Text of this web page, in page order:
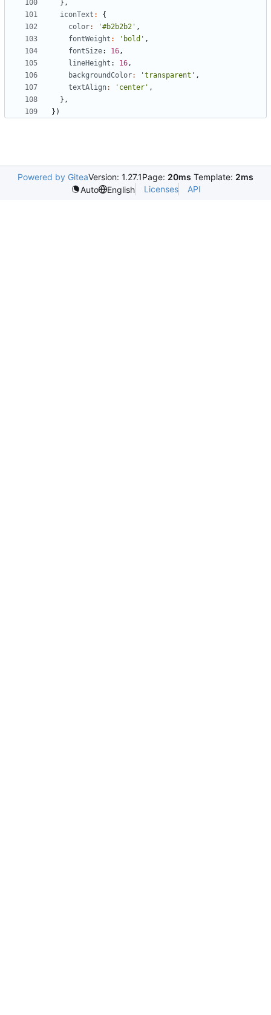
},
iconText :
{
color: '#b2b2b2' ,
fontWeight : 'bold' ,
fontSize: 16,
lineHeight : 16,
backgroundColor: 'transparent' ,
textAlign: 'center' ,
},
})
Powered by GiteaVersion: 1.27.1Page: 20ms Template: 2ms
Auto
English Licenses API